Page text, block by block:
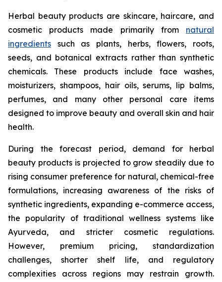
Herbal beauty products are skincare, haircare, and
cosmetic products made primarily from natural
ingredients such as plants, herbs, flowers, roots,
seeds, and botanical extracts rather than synthetic
chemicals. These products include face washes,
moisturizers, shampoos, hair oils, serums, lip balms,
perfumes, and many other personal care items
designed to improve beauty and overall skin and hair
health.
During the forecast period, demand for herbal
beauty products is projected to grow steadily due to
rising consumer preference for natural, chemical-free
formulations, increasing awareness of the risks of
synthetic ingredients, expanding e-commerce access,
the popularity of traditional wellness systems like
Ayurveda, and stricter cosmetic regulations.
However, premium pricing, standardization
challenges, shorter shelf life, and regulatory
complexities across regions may restrain growth.